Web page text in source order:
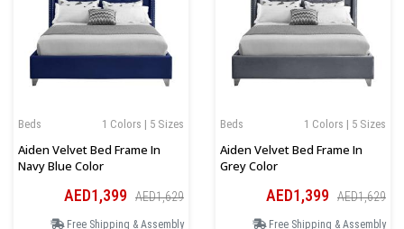
1 Colors | 5 Sizes
Beds
Aiden Velvet Bed Frame In
Navy Blue Color
AED1,399 AED1,629
Free Shipping & Assembly
1 Colors | 5 Sizes
Beds
Aiden Velvet Bed Frame In
Grey Color
AED1,399 AED1,629
Free Shipping & Assembly